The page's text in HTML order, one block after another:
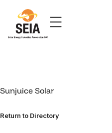
Sunjuice Solar
Return to Directory